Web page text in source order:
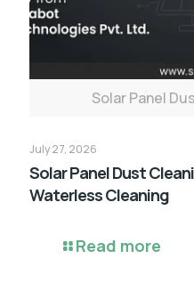
Solar Panel
July 27, 2026
Solar Panel Dust
Waterless Cleaning
Read more